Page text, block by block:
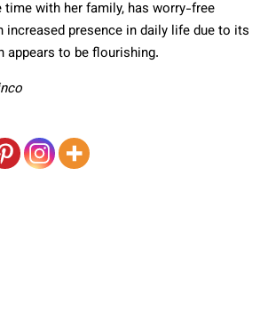
time with her family, has worry-free
increased presence in daily life due to its
appears to be flourishing.